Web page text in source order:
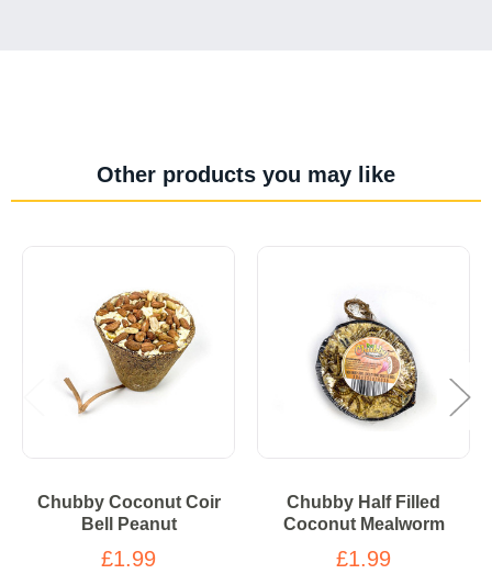
Other products you may like
Chubby Coconut Coir
Bell Peanut
£1.99
Chubby Half Filled
Coconut Mealworm
£1.99